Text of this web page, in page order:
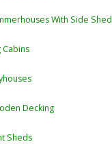
With Side Shed
Decking
Sheds